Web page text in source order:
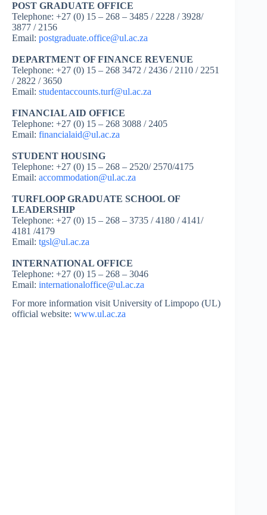
POST GRADUATE OFFICE
Telephone: +27 (0) 15 – 268 – 3485 / 2228 / 3928/
3877 / 2156
Email: postgraduate.office@ul.ac.za
DEPARTMENT OF FINANCE REVENUE
Telephone: +27 (0) 15 – 268 3472 / 2436 / 2110 / 2251
/ 2822 / 3650
Email: studentaccounts.turf@ul.ac.za
FINANCIAL AID OFFICE
Telephone: +27 (0) 15 – 268 3088 / 2405
Email: financialaid@ul.ac.za
STUDENT HOUSING
Telephone: +27 (0) 15 – 268 – 2520/ 2570/4175
Email: accommodation@ul.ac.za
TURFLOOP GRADUATE SCHOOL OF
LEADERSHIP
Telephone: +27 (0) 15 – 268 – 3735 / 4180 / 4141/
4181 /4179
Email: tgsl@ul.ac.za
INTERNATIONAL OFFICE
Telephone: +27 (0) 15 – 268 – 3046
Email: internationaloffice@ul.ac.za
For more information visit University of Limpopo (UL)
official website: www.ul.ac.za